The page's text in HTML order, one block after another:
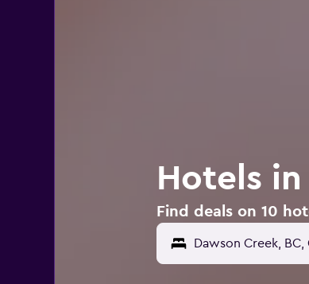
Hotels in
Find deals on 10